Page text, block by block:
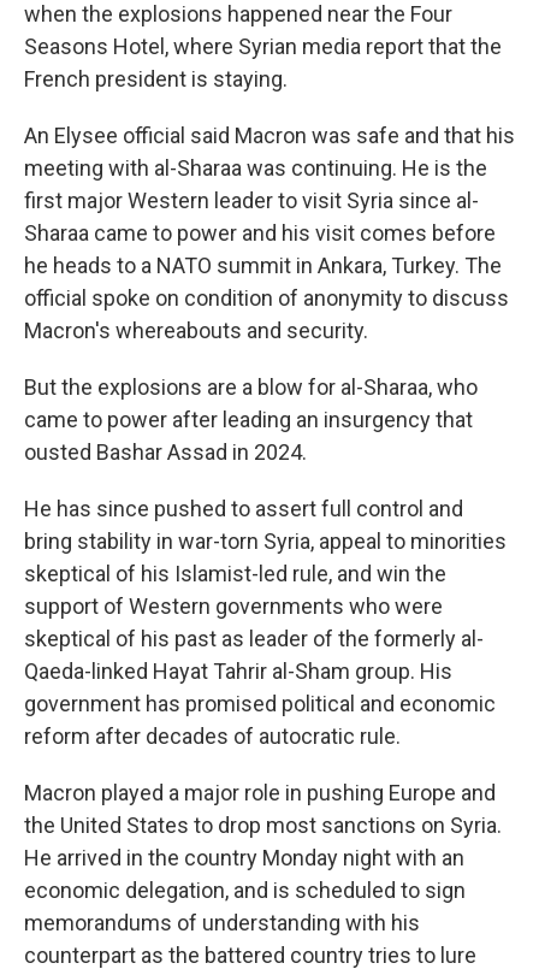
when the explosions happened near the Four
Seasons Hotel, where Syrian media report that the
French president is staying.
An Elysee official said Macron was safe and that his
meeting with al-Sharaa was continuing. He is the
first major Western leader to visit Syria since al-
Sharaa came to power and his visit comes before
he heads to a NATO summit in Ankara, Turkey. The
official spoke on condition of anonymity to discuss
Macron's whereabouts and security.
But the explosions are a blow for al-Sharaa, who
came to power after leading an insurgency that
ousted Bashar Assad in 2024.
He has since pushed to assert full control and
bring stability in war-torn Syria, appeal to minorities
skeptical of his Islamist-led rule, and win the
support of Western governments who were
skeptical of his past as leader of the formerly al-
Qaeda-linked Hayat Tahrir al-Sham group. His
government has promised political and economic
reform after decades of autocratic rule.
Macron played a major role in pushing Europe and
the United States to drop most sanctions on Syria.
He arrived in the country Monday night with an
economic delegation, and is scheduled to sign
memorandums of understanding with his
counterpart as the battered country tries to lure